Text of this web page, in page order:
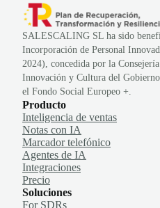
SALESCALING SL ha sido
Incorporación de Personal
2024), concedida por la
Innovación y Cultura del
el Fondo Social Europeo +.
Producto
Inteligencia de ventas
Notas con IA
Marcador telefónico
Agentes de IA
Integraciones
Precio
Soluciones
For SDRs